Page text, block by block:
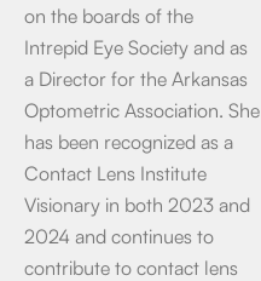
on the boards of the
Intrepid Eye Society and as
a Director for the Arkansas
Optometric Association. She
has been recognized as a
Contact Lens Institute
Visionary in both 2023 and
2024 and continues to
contribute to contact lens